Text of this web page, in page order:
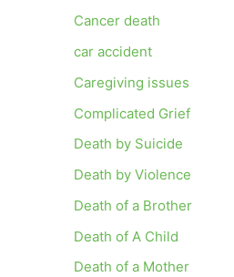
Cancer death
car accident
Caregiving issues
Complicated Grief
Death by Suicide
Death by Violence
Death of a Brother
Death of A Child
Death of a Mother